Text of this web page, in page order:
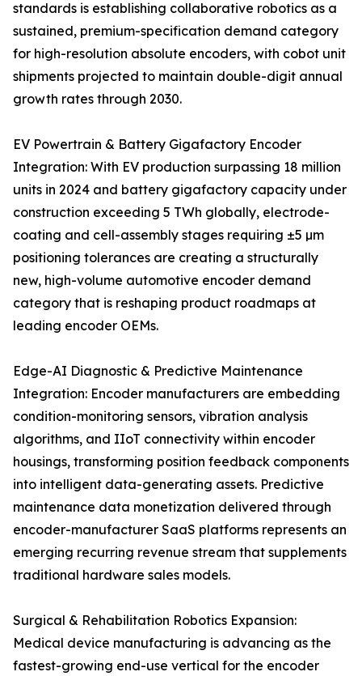
standards is establishing collaborative robotics as a
sustained, premium-specification demand category
for high-resolution absolute encoders, with cobot unit
shipments projected to maintain double-digit annual
growth rates through 2030.
EV Powertrain & Battery Gigafactory Encoder
Integration: With EV production surpassing 18 million
units in 2024 and battery gigafactory capacity under
construction exceeding 5 TWh globally, electrode-
coating and cell-assembly stages requiring ±5 µm
positioning tolerances are creating a structurally
new, high-volume automotive encoder demand
category that is reshaping product roadmaps at
leading encoder OEMs.
Edge-AI Diagnostic & Predictive Maintenance
Integration: Encoder manufacturers are embedding
condition-monitoring sensors, vibration analysis
algorithms, and IIoT connectivity within encoder
housings, transforming position feedback components
into intelligent data-generating assets. Predictive
maintenance data monetization delivered through
encoder-manufacturer SaaS platforms represents an
emerging recurring revenue stream that supplements
traditional hardware sales models.
Surgical & Rehabilitation Robotics Expansion:
Medical device manufacturing is advancing as the
fastest-growing end-use vertical for the encoder